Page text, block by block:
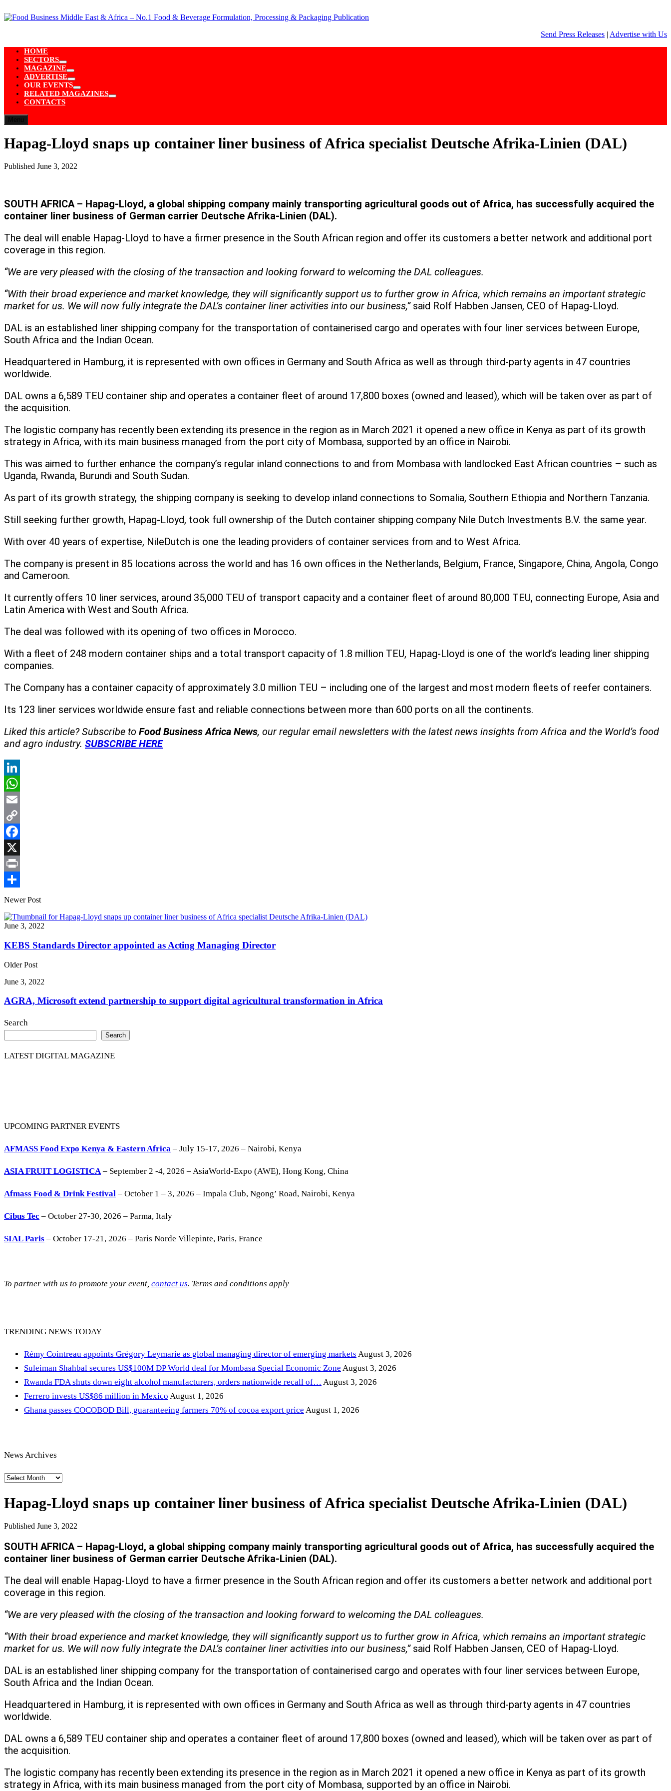
to
Send Press Releases | Advertise with Us
HOME
SECTORS
Show
sub
menu
MAGAZINE
Show
sub
menu
ADVERTISE
Show
sub
menu
OUR EVENTS
Show
sub
RELATED MAGAZINES
Show
CONTACTS
Hapag-Lloyd snaps up container liner business of Africa specialist Deutsche Afrika-Linien (DAL)
Published June 3, 2022
SOUTH AFRICA – Hapag-Lloyd, a global shipping company mainly transporting agricultural goods out of Africa, has successfully acquired the
container liner business of German carrier Deutsche Afrika-Linien (DAL).
The deal will enable Hapag-Lloyd to have a firmer presence in the South African region and offer its customers a better network and additional port
coverage in this region.
“We are very pleased with the closing of the transaction and looking forward to welcoming the DAL colleagues.
“With their broad experience and market knowledge, they will significantly support us to further grow in Africa, which remains an important strategic
market for us. We will now fully integrate the DAL’s container liner activities into our business,”said Rolf Habben Jansen, CEO of Hapag-Lloyd.
DAL is an established liner shipping company for the transportation of containerised cargo and operates with four liner services between Europe,
South Africa and the Indian Ocean.
Headquartered in Hamburg, it is represented with own offices in Germany and South Africa as well as through third-party agents in 47 countries
worldwide.
DAL owns a 6,589 TEU container ship and operates a container fleet of around 17,800 boxes (owned and leased), which will be taken over as part of
the acquisition.
The logistic company has recently been extending its presence in the region as in March 2021 it opened a new office in Kenya as part of its growth
strategy in Africa, with its main business managed from the port city of Mombasa, supported by an office in Nairobi.
This was aimed to further enhance the company’s regular inland connections to and from Mombasa with landlocked East African countries – such as
Uganda, Rwanda, Burundi and South Sudan.
As part of its growth strategy, the shipping company is seeking to develop inland connections to Somalia, Southern Ethiopia and Northern Tanzania.
Still seeking further growth, Hapag-Lloyd, took full ownership of the Dutch container shipping company Nile Dutch Investments B.V. the same year.
With over 40 years of expertise, NileDutch is one the leading providers of container services from and to West Africa.
The company is present in 85 locations across the world and has 16 own offices in the Netherlands, Belgium, France, Singapore, China, Angola, Congo
and Cameroon.
It currently offers 10 liner services, around 35,000 TEU of transport capacity and a container fleet of around 80,000 TEU, connecting Europe, Asia and
Latin America with West and South Africa.
The deal was followed with its opening of two offices in Morocco.
With a fleet of 248 modern container ships and a total transport capacity of 1.8 million TEU, Hapag-Lloyd is one of the world’s leading liner shipping
companies.
The Company has a container capacity of approximately 3.0 million TEU – including one of the largest and most modern fleets of reefer containers.
Its 123 liner services worldwide ensure fast and reliable connections between more than 600 ports on all the continents.
Liked this article? Subscribe to Food Business Africa News, our regular email newsletters with the latest news insights from Africa and the World’s food
and agro industry. SUBSCRIBE HERE
LinkedIn
WhatsApp
Email
Copy
Link
Facebook
X
Print
Share
Newer Post
June 3, 2022
KEBS Standards Director appointed as Acting Managing Director
Older Post
June 3, 2022
AGRA, Microsoft extend partnership to support digital agricultural transformation in Africa
Search
Search
LATEST DIGITAL MAGAZINE
UPCOMING PARTNER EVENTS
AFMASS Food Expo Kenya & Eastern Africa – July 15-17, 2026 – Nairobi, Kenya
ASIA FRUIT LOGISTICA– September 2 -4, 2026 – AsiaWorld-Expo (AWE), Hong Kong, China
Afmass Food & Drink Festival – October 1 – 3, 2026 – Impala Club, Ngong’ Road, Nairobi, Kenya
Cibus Tec – October 27-30, 2026 – Parma, Italy
SIAL Paris – October 17-21, 2026 – Paris Norde Villepinte, Paris, France
To partner with us to promote your event, contact us. Terms and conditions apply
TRENDING NEWS TODAY
Rémy Cointreau appoints Grégory Leymarie as global managing director of emerging markets August 3, 2026
Suleiman Shahbal secures US$100M DP World deal for Mombasa Special Economic Zone August 3, 2026
Rwanda FDA shuts down eight alcohol manufacturers, orders nationwide recall of… August 3, 2026
Ferrero invests US$86 million in Mexico August 1, 2026
Ghana passes COCOBOD Bill, guaranteeing farmers 70% of cocoa export price August 1, 2026
News Archives
News
Hapag-Lloyd snaps up container liner business of Africa specialist Deutsche Afrika-Linien (DAL)
Published June 3, 2022
SOUTH AFRICA – Hapag-Lloyd, a global shipping company mainly transporting agricultural goods out of Africa, has successfully acquired the
container liner business of German carrier Deutsche Afrika-Linien (DAL).
The deal will enable Hapag-Lloyd to have a firmer presence in the South African region and offer its customers a better network and additional port
coverage in this region.
“We are very pleased with the closing of the transaction and looking forward to welcoming the DAL colleagues.
“With their broad experience and market knowledge, they will significantly support us to further grow in Africa, which remains an important strategic
market for us. We will now fully integrate the DAL’s container liner activities into our business,”said Rolf Habben Jansen, CEO of Hapag-Lloyd.
DAL is an established liner shipping company for the transportation of containerised cargo and operates with four liner services between Europe,
South Africa and the Indian Ocean.
Headquartered in Hamburg, it is represented with own offices in Germany and South Africa as well as through third-party agents in 47 countries
worldwide.
DAL owns a 6,589 TEU container ship and operates a container fleet of around 17,800 boxes (owned and leased), which will be taken over as part of
the acquisition.
The logistic company has recently been extending its presence in the region as in March 2021 it opened a new office in Kenya as part of its growth
strategy in Africa, with its main business managed from the port city of Mombasa, supported by an office in Nairobi.